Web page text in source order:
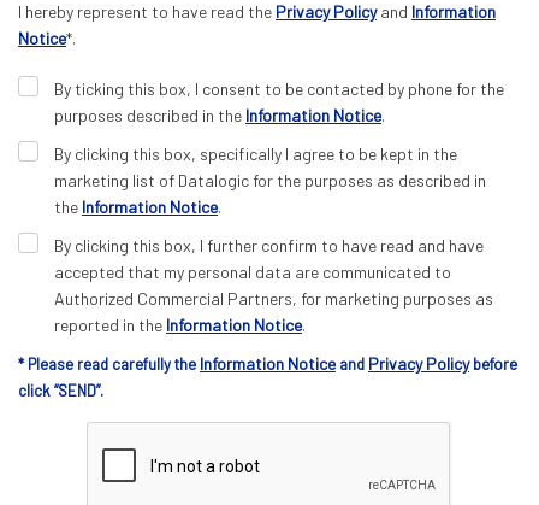
I hereby represent to have read the Privacy Policyand Information
Notice*.
By ticking this box, I consent to be contacted by phone for the
purposes described in the Information Notice.
By clicking this box, specifically I agree to be kept in the
marketing list of Datalogic for the purposes as described in
the Information Notice.
By clicking this box, I further confirm to have read and have
accepted that my personal data are communicated to
Authorized Commercial Partners, for marketing purposes as
reported in the Information Notice.
* Please read carefully the Information Notice and Privacy Policybefore
click “SEND”.